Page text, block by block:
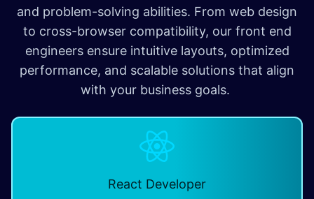
and problem-solving abilities. From web design
to cross-browser compatibility, our front end
engineers ensure intuitive layouts, optimized
performance, and scalable solutions that align
with your business goals.
React Developer